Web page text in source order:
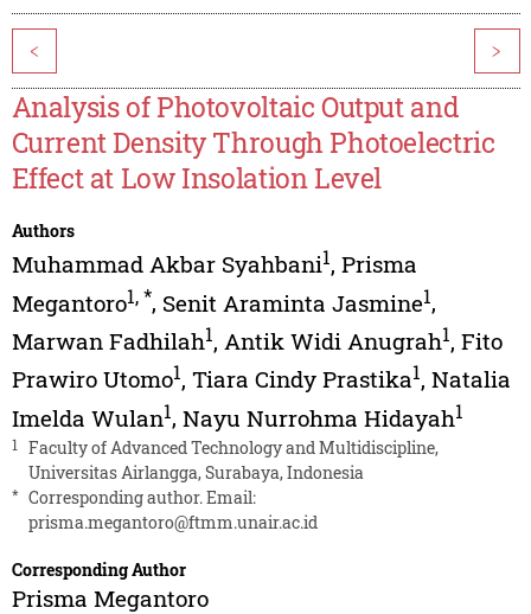
< >
Analysis of Photovoltaic Output and
Current Density Through Photoelectric
Effect at Low Insolation Level
Authors
Muhammad Akbar Syahbani1, Prisma
Megantoro1,*, Senit Araminta Jasmine1,
Marwan Fadhilah1, Antik Widi Anugrah1, Fito
Prawiro Utomo1, Tiara Cindy Prastika1, Natalia
Imelda Wulan1, Nayu Nurrohma Hidayah1
1
Faculty of Advanced Technology and Multidiscipline,
Universitas Airlangga, Surabaya, Indonesia
* Corresponding author. Email:
prisma.megantoro@ftmm.unair.ac.id
Corresponding Author
Prisma Megantoro